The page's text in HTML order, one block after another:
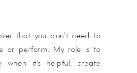
that you don't need to
or perform. My role is to
when it's helpful, create